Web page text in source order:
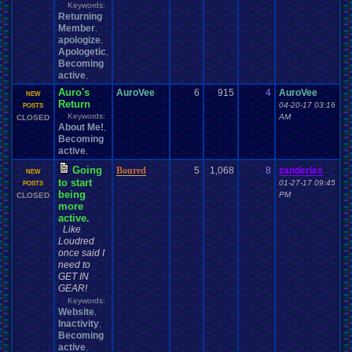
Keywords:
Returning
Member
apologize
Apologetic
Becoming
active
NEW
POSTS
CLOSED
Auro's
Return
Keywords:
About Me!
Becoming
active
AuroVee 6 915 4 AuroVee
04-20-17 03:16
AM
NEW
POSTS
CLOSED
Going
to start
being
more
active.
Like
Loudred
once said I
need to
GET IN
GEAR!
Keywords:
Website
Inactivity
Becoming
active
Boured 5 1,068 8 zanderlex
01-27-17 09:45
PM